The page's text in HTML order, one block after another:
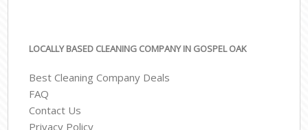
LOCALLY BASED CLEANING COMPANY IN GOSPEL OAK
Best Cleaning Company Deals
FAQ
Contact Us
Privacy Policy